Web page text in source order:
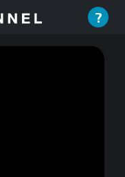
?